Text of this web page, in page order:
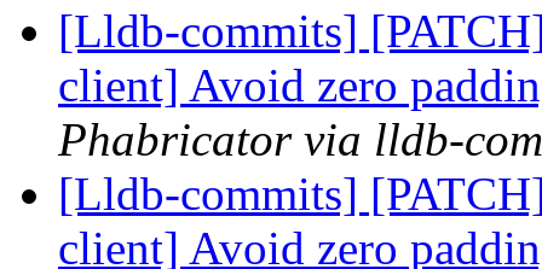
[Lldb-commits]
client] Avoid zero
Phabricator via lldb-
[Lldb-commits]
client] Avoid zero